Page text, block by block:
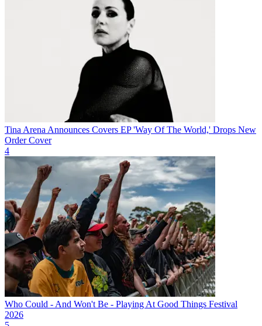
Tina Arena Announces Covers EP 'Way Of The World,' Drops New
Order Cover
4
Who Could - And Won't Be - Playing At Good Things Festival
2026